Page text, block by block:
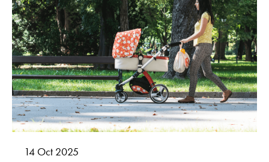
14 Oct 2025